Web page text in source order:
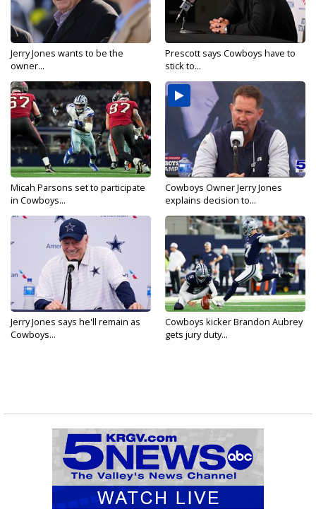
Jerry Jones wants to be the
owner...
Prescott says Cowboys have to
stick to...
Micah Parsons set to participate
in Cowboys...
Cowboys Owner Jerry Jones
explains decision to...
Jerry Jones says he'll remain as
Cowboys...
Cowboys kicker Brandon Aubrey
gets jury duty...